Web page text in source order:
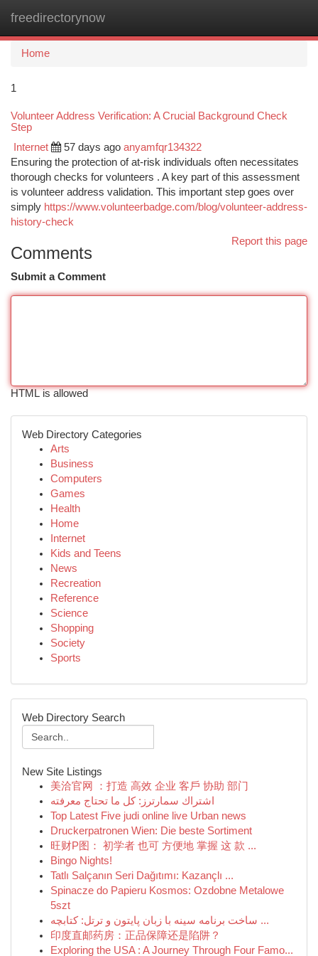
freedirectorynow
Home
1
Volunteer Address Verification: A Crucial Background Check
Step
Internet 57 days ago anyamfqr134322
Ensuring the protection of at-risk individuals often necessitates
thorough checks for volunteers . A key part of this assessment
is volunteer address validation. This important step goes over
simply https://www.volunteerbadge.com/blog/volunteer-address-
history-check
Report this page
Comments
Submit a Comment
HTML is allowed
Web Directory Categories
Arts
Business
Computers
Games
Health
Home
Internet
Kids and Teens
News
Recreation
Reference
Science
Shopping
Society
Sports
Web Directory Search
New Site Listings
美洽官网 ：打造 高效 企业 客戶 协助 部门
اشتراك سمارترز: كل ما تحتاج معرفته
Top Latest Five judi online live Urban news
Druckerpatronen Wien: Die beste Sortiment
旺财P图： 初学者 也可 方便地 掌握 这 款 ...
Bingo Nights!
Tatlı Salçanın Seri Dağıtımı: Kazançlı ...
Spinacze do Papieru Kosmos: Ozdobne Metalowe
5szt
ساخت برنامه سینه با زبان پایتون و ترتل: کتابچه ...
印度直邮药房：正品保障还是陷阱？
Exploring the USA : A Journey Through Four Famo...